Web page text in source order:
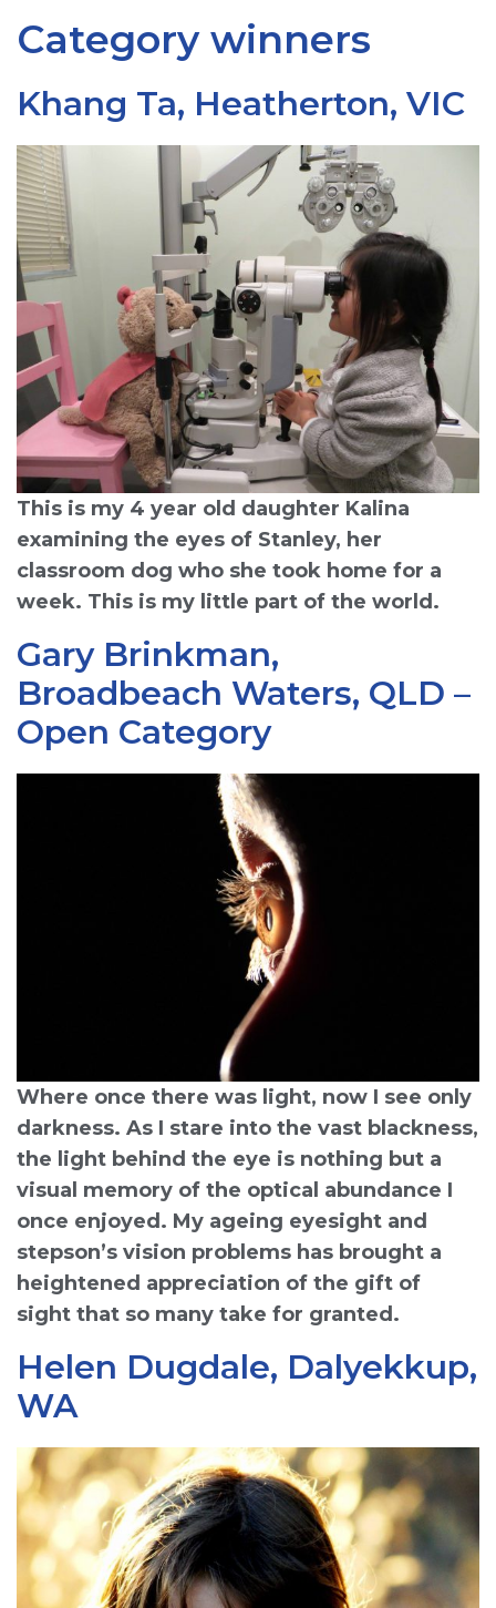
Category winners
Khang Ta, Heatherton, VIC
This is my 4 year old daughter Kalina
examining the eyes of Stanley, her
classroom dog who she took home for a
week. This is my little part of the world.
Gary Brinkman,
Broadbeach Waters, QLD –
Open Category
Where once there was light, now I see only
darkness. As I stare into the vast blackness,
the light behind the eye is nothing but a
visual memory of the optical abundance I
once enjoyed. My ageing eyesight and
stepson’s vision problems has brought a
heightened appreciation of the gift of
sight that so many take for granted.
Helen Dugdale, Dalyekkup,
WA